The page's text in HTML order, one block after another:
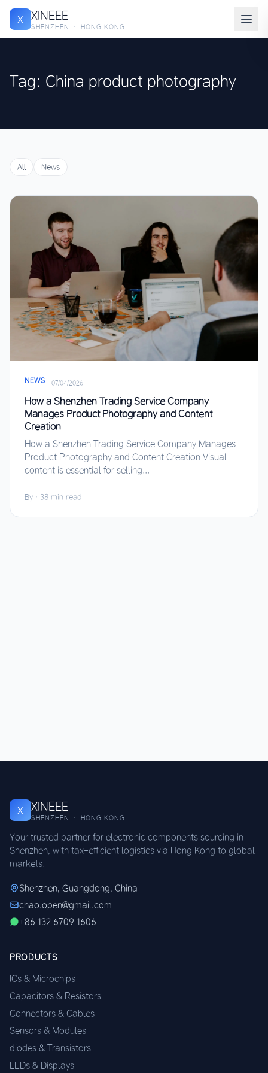
X XINEEE
SHENZHEN · HONG KONG
Tag: China product photography
All News
NEWS · 07/04/2026
How a Shenzhen Trading Service Company
Manages Product Photography and Content
Creation
How a Shenzhen Trading Service Company Manages
Product Photography and Content Creation Visual
content is essential for selling...
By · 38 min read
X XINEEE
SHENZHEN · HONG KONG
Your trusted partner for electronic components sourcing in
Shenzhen, with tax-efficient logistics via Hong Kong to global
markets.
Shenzhen, Guangdong, China
chao.open@gmail.com
+86 132 6709 1606
PRODUCTS
ICs & Microchips
Capacitors & Resistors
Connectors & Cables
Sensors & Modules
diodes & Transistors
LEDs & Displays